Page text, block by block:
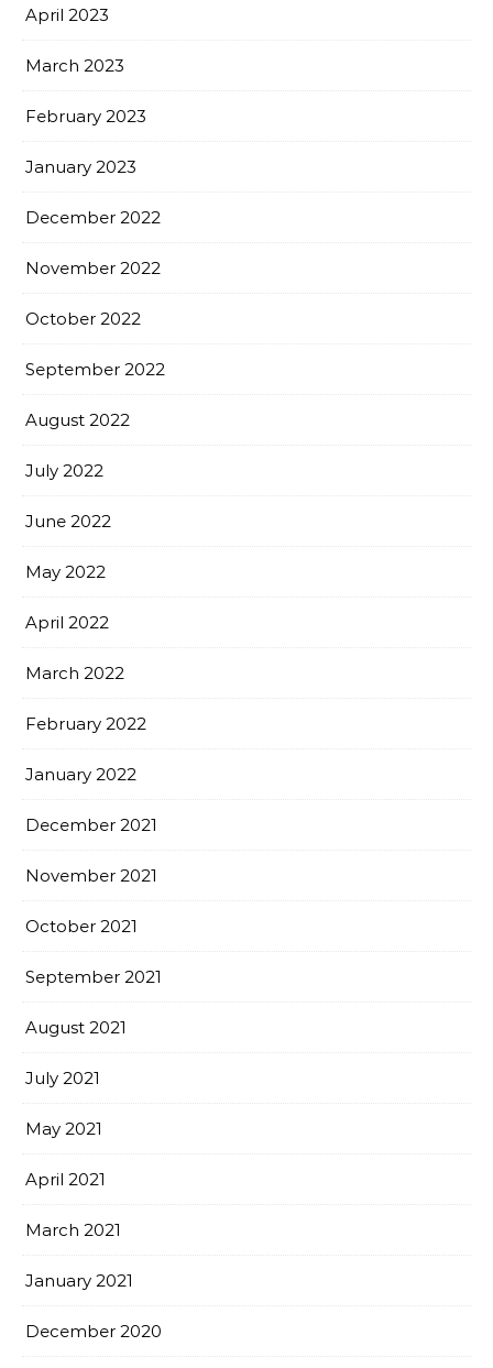
April 2023
March 2023
February 2023
January 2023
December 2022
November 2022
October 2022
September 2022
August 2022
July 2022
June 2022
May 2022
April 2022
March 2022
February 2022
January 2022
December 2021
November 2021
October 2021
September 2021
August 2021
July 2021
May 2021
April 2021
March 2021
January 2021
December 2020